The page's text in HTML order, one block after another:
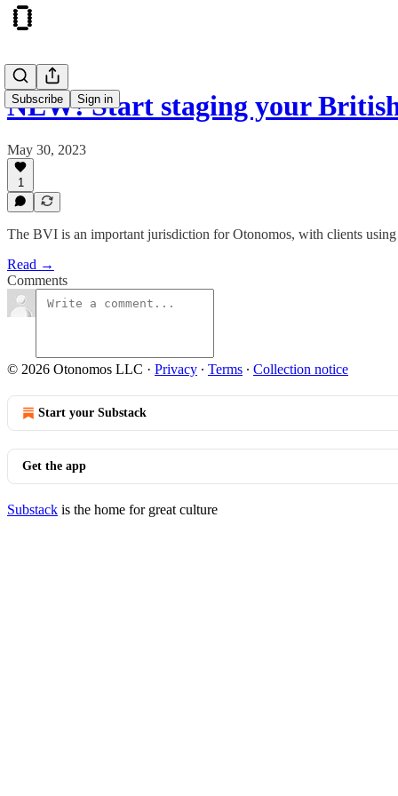
Subscribe Sign in
NEW! Start staging your
May 30, 2023
1
The BVI is an important jurisdiction for Otonomos, with clients
Read →
Comments
© 2026 Otonomos LLC · Privacy ∙ Terms ∙ Collection notice
Start your Substack
Get the app
Substack is the home for great culture